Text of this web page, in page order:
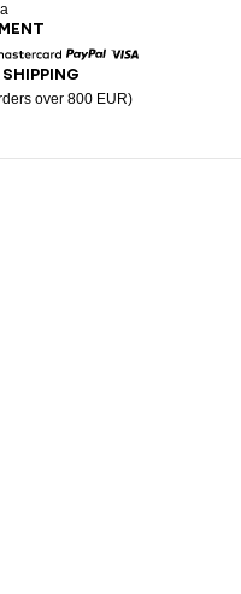
Mastercard
over 800 EUR)